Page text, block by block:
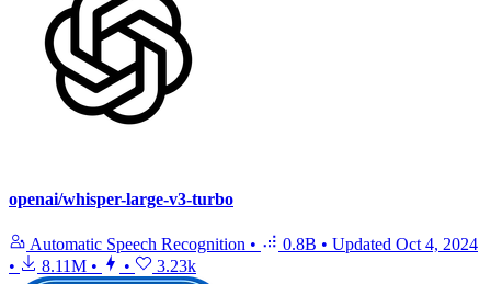
openai/whisper-large-v3-turbo
Automatic Speech Recognition • 0.8B • Updated Oct 4, 2024
•
8.11M • • 3.23k